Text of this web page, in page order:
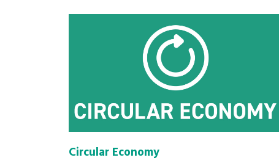
Circular Economy